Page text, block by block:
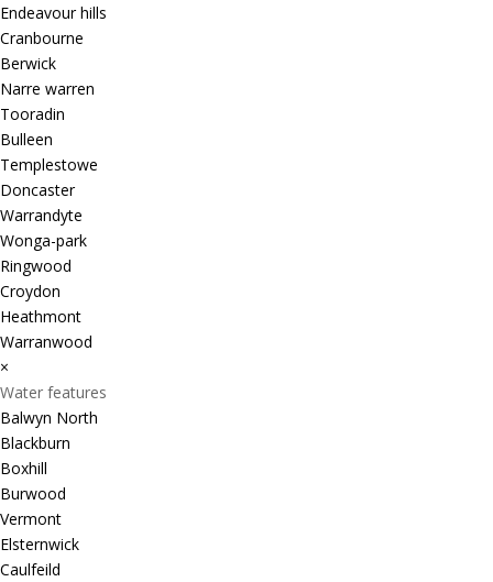
Endeavour hills
Cranbourne
Berwick
Narre warren
Tooradin
Bulleen
Templestowe
Doncaster
Warrandyte
Wonga-park
Ringwood
Croydon
Heathmont
Warranwood
×
Water features
Balwyn North
Blackburn
Boxhill
Burwood
Vermont
Elsternwick
Caulfeild